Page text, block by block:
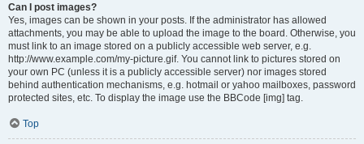
Can I post images?
Yes, images can be shown in your posts. If the administrator has allowed
attachments, you may be able to upload the image to the board. Otherwise, you
must link to an image stored on a publicly accessible web server, e.g.
http://www.example.com/my-picture.gif. You cannot link to pictures stored on
your own PC (unless it is a publicly accessible server) nor images stored
behind authentication mechanisms, e.g. hotmail or yahoo mailboxes, password
protected sites, etc. To display the image use the BBCode [img] tag.
Top